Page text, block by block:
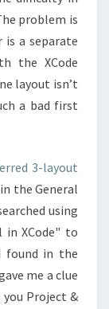
problem is
a separate
the XCode
layout isn’t
a bad first
3-layout
the General
using
XCode" to
found in the
me a clue
Project &